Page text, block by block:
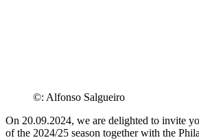
©: Alfonso Salgueiro
On 20.09.2024, we are delighted to invite
of the 2024/25 season together with the